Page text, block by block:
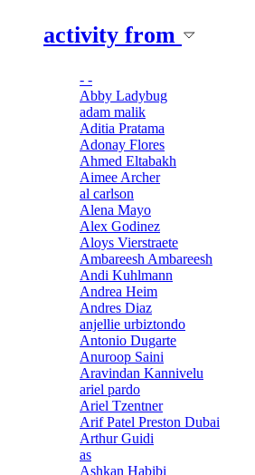
activity from
- -
Abby Ladybug
adam malik
Aditia Pratama
Adonay Flores
Ahmed Eltabakh
Aimee Archer
al carlson
Alena Mayo
Alex Godinez
Aloys Vierstraete
Ambareesh Ambareesh
Andi Kuhlmann
Andrea Heim
Andres Diaz
anjellie urbiztondo
Antonio Dugarte
Anuroop Saini
Aravindan Kannivelu
ariel pardo
Ariel Tzentner
Arif Patel Preston Dubai
Arthur Guidi
as
Ashkan Habibi